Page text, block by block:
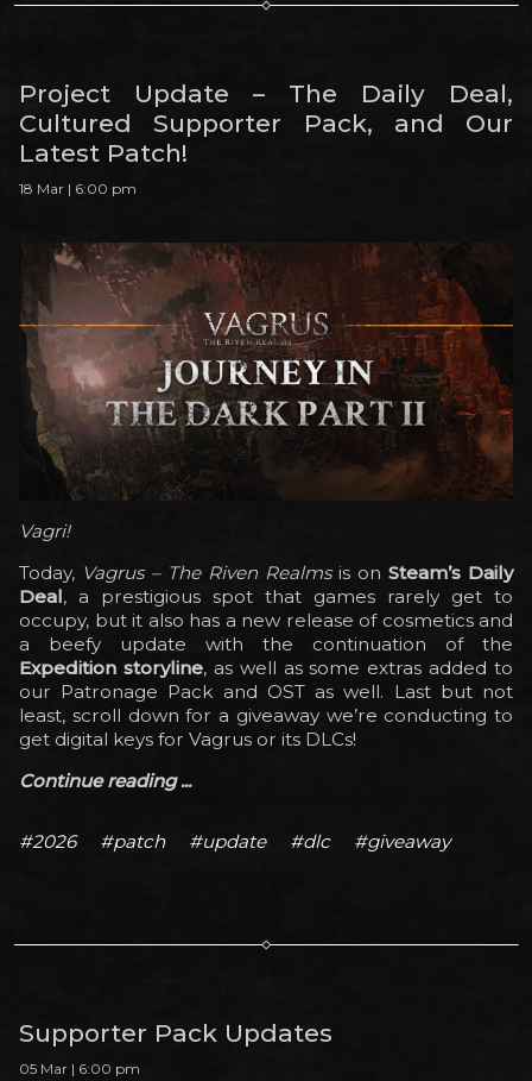
Project Update – The Daily Deal,
Cultured Supporter Pack, and Our
Latest Patch!
18 Mar | 6:00 pm
Vagri!
Today, Vagrus – The Riven Realmsis on Steam’s Daily
Deal, a prestigious spot that games rarely get to
occupy, but it also has a new release of cosmetics and
a beefy update with the continuation of the
Expedition storyline, as well as some extras added to
our Patronage Pack and OST as well. Last but not
least, scroll down for a giveaway we’re conducting to
get digital keys for Vagrus or its DLCs!
Continue reading ...
#2026 #patch #update #dlc #giveaway
Supporter Pack Updates
05 Mar | 6:00 pm